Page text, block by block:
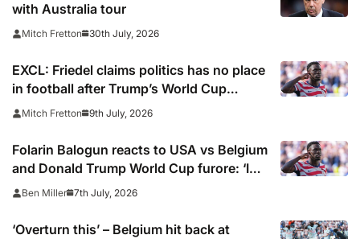
with Australia tour
Mitch Fretton 30th July, 2026
EXCL: Friedel claims politics has no place
in football after Trump’s World Cup
interference in Balogun red card
Mitch Fretton 9th July, 2026
Folarin Balogun reacts to USA vs Belgium
and Donald Trump World Cup furore: ‘I
can only be honest’
Ben Miller 7th July, 2026
‘Overturn this’ – Belgium hit back at